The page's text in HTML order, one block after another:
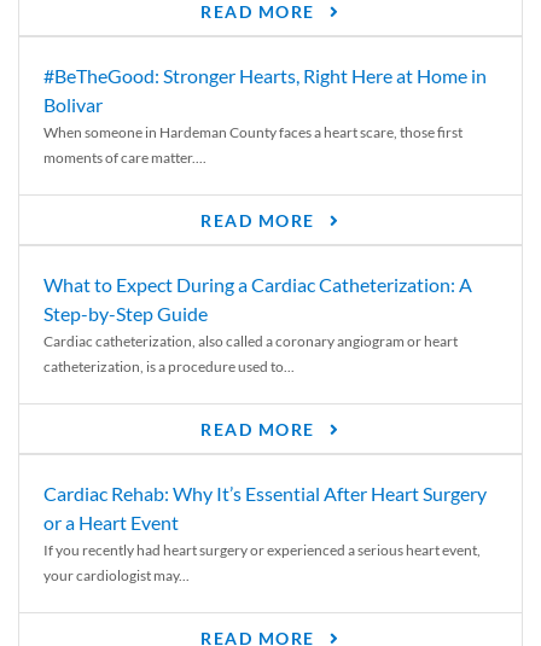
READ MORE
#BeTheGood: Stronger Hearts, Right Here at Home in
Bolivar
When someone in Hardeman County faces a heart scare, those first
moments of care matter....
READ MORE
What to Expect During a Cardiac Catheterization: A
Step-by-Step Guide
Cardiac catheterization, also called a coronary angiogram or heart
catheterization, is a procedure used to...
READ MORE
Cardiac Rehab: Why It’s Essential After Heart Surgery
or a Heart Event
If you recently had heart surgery or experienced a serious heart event,
your cardiologist may...
READ MORE